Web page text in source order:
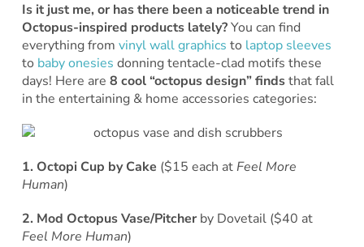
Is it just me, or has there been a noticeable trend in
Octopus-inspired products lately?You can find
everything from vinyl wall graphics to laptop sleeves
to baby onesies donning tentacle-clad motifs these
days! Here are 8 cool “octopus design” findsthat fall
in the entertaining & home accessories categories:
1. Octopi Cup by Cake ($15 each atFeel More
Human)
2. Mod Octopus Vase/Pitcherby Dovetail ($40 at
Feel More Human)